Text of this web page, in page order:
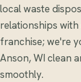
local waste
relationships
franchise; we're
Anson, WI clean
smoothly.